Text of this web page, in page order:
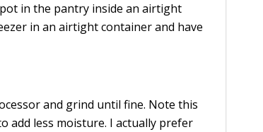
in the pantry inside an airtight
in an airtight container and have
and grind until fine. Note this
add less moisture. I actually prefer